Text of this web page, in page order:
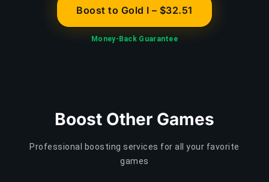
Boost to Gold I – $32.51
Money-Back Guarantee
Boost Other Games
Professional boosting services for all your favorite
games